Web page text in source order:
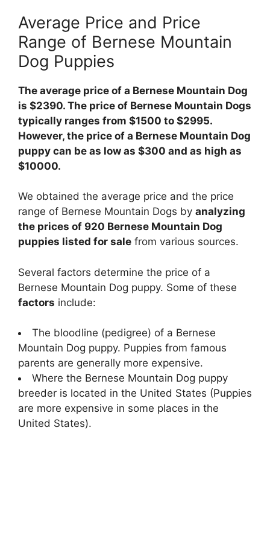
Average Price and Price
Range of Bernese Mountain
Dog Puppies
The average price of a Bernese Mountain Dog
is $2390. The price of Bernese Mountain Dogs
typically ranges from $1500 to $2995.
However, the price of a Bernese Mountain Dog
puppy can be as low as $300 and as high as
$10000.
We obtained the average price and the price
range of Bernese Mountain Dogs by analyzing
the prices of 920 Bernese Mountain Dog
puppies listed for sale from various sources.
Several factors determine the price of a
Bernese Mountain Dog puppy. Some of these
factors include:
The bloodline (pedigree) of a Bernese
Mountain Dog puppy. Puppies from famous
parents are generally more expensive.
Where the Bernese Mountain Dog puppy
breeder is located in the United States (Puppies
are more expensive in some places in the
United States).